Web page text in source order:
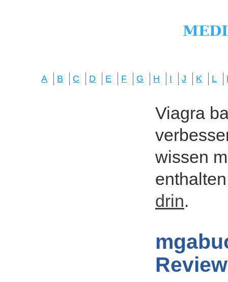
A B C D E F G H I J K L
Viagra
wissen
drin.